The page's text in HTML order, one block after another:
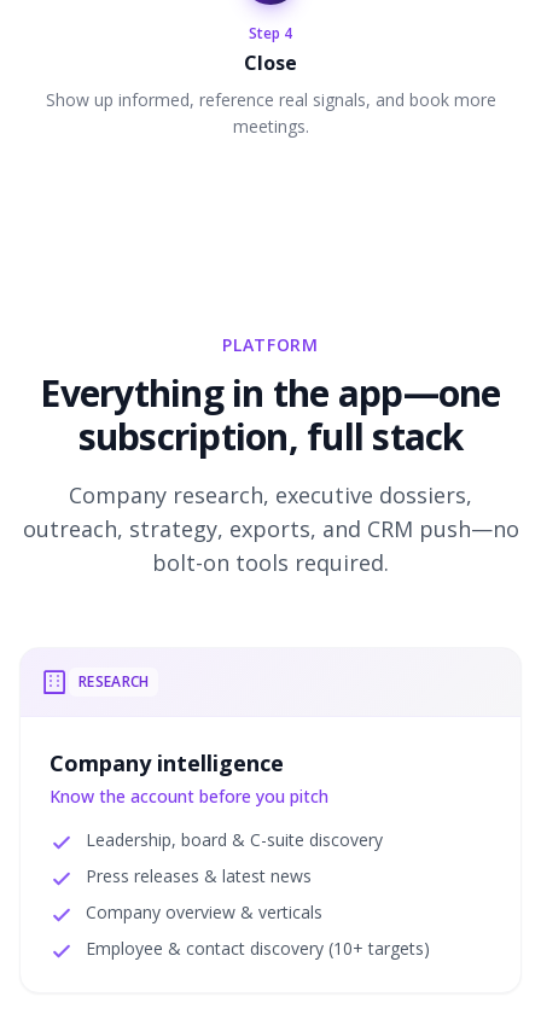
Step 4
Close
Show up informed, reference real signals, and book more
meetings.
PLATFORM
Everything in the app—one
subscription, full stack
Company research, executive dossiers,
outreach, strategy, exports, and CRM push—no
bolt-on tools required.
RESEARCH
Company intelligence
Know the account before you pitch
Leadership, board & C-suite discovery
Press releases & latest news
Company overview & verticals
Employee & contact discovery (10+ targets)